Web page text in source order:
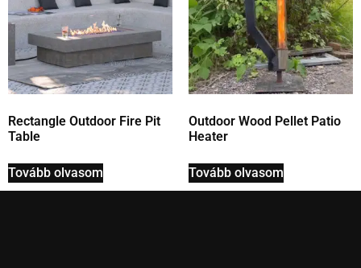
Rectangle Outdoor Fire Pit
Table
Tovább olvasom
Outdoor Wood Pellet Patio
Heater
Tovább olvasom